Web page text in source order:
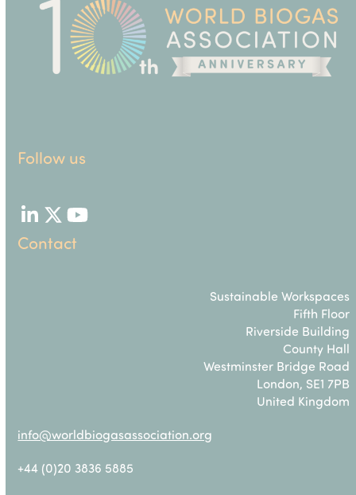
Follow us
LinkedIn
TwitterYouTube
Contact
Sustainable Workspaces
Fifth Floor
Riverside Building
County Hall
Westminster Bridge Road
London, SE1 7PB
United Kingdom
info@worldbiogasassociation.org
+44 (0)20 3836 5885